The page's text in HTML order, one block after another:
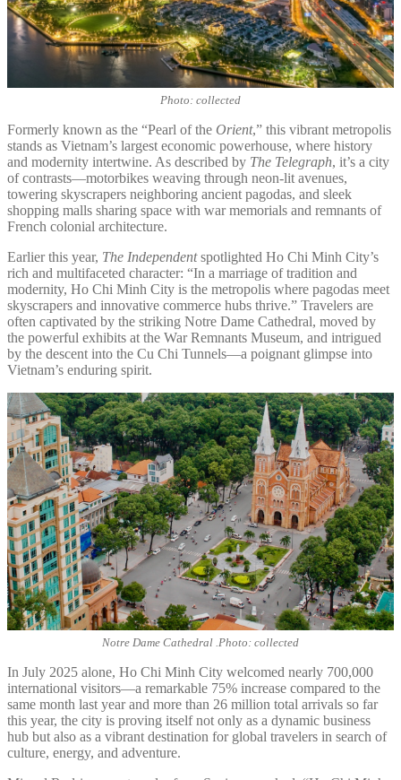
Photo: collected
Formerly known as the “Pearl of the Orient,” this vibrant metropolis
stands as Vietnam’s largest economic powerhouse, where history
and modernity intertwine. As described by The Telegraph, it’s a city
of contrasts—motorbikes weaving through neon-lit avenues,
towering skyscrapers neighboring ancient pagodas, and sleek
shopping malls sharing space with war memorials and remnants of
French colonial architecture.
Earlier this year, The Independentspotlighted Ho Chi Minh City’s
rich and multifaceted character: “In a marriage of tradition and
modernity, Ho Chi Minh City is the metropolis where pagodas meet
skyscrapers and innovative commerce hubs thrive.” Travelers are
often captivated by the striking Notre Dame Cathedral, moved by
the powerful exhibits at the War Remnants Museum, and intrigued
by the descent into the Cu Chi Tunnels—a poignant glimpse into
Vietnam’s enduring spirit.
Notre Dame Cathedral .Photo: collected
In July 2025 alone, Ho Chi Minh City welcomed nearly 700,000
international visitors—a remarkable 75% increase compared to the
same month last year and more than 26 million total arrivals so far
this year, the city is proving itself not only as a dynamic business
hub but also as a vibrant destination for global travelers in search of
culture, energy, and adventure.